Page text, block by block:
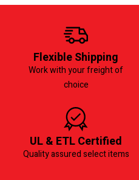
Flexible Shipping
Work with your freight of
choice
UL & ETL Certified
Quality assured select items